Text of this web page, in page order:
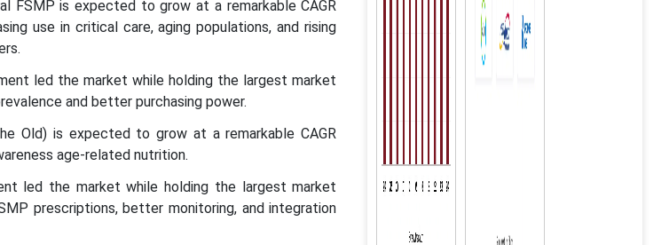
FSMP is expected to grow at a remarkable CAGR
use in critical care, aging populations, and rising
led the market while holding the largest market
and better purchasing power.
Old) is expected to grow at a remarkable CAGR
age-related nutrition.
led the market while holding the largest market
prescriptions, better monitoring, and integration